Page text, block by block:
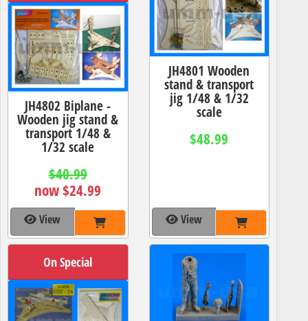
JH4802 Biplane -
Wooden jig stand &
transport 1/48 &
1/32 scale
$40.99
now $24.99
View
JH4801 Wooden
stand & transport
jig 1/48 & 1/32
scale
$48.99
View
On Special